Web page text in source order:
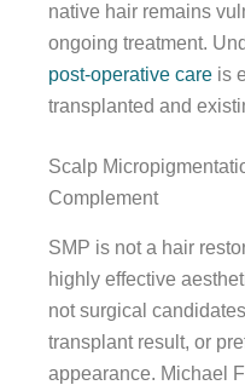
native hair remains
ongoing treatment.
post-operative care is
transplanted and
Scalp
Complement
SMP is not a hair
highly effective
not surgical
transplant result, or
appearance. Michael